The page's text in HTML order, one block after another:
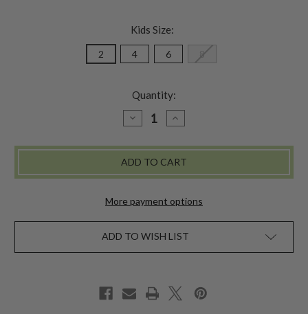
Kids Size:
2 4 6 8
Quantity:
DECREASE
QUANTITY
SMOKY
PLAID
GIRLS
INCREASE
QUANTITY
SMOKY
PLAID
GIRLS
More payment options
ADD TO WISH LIST